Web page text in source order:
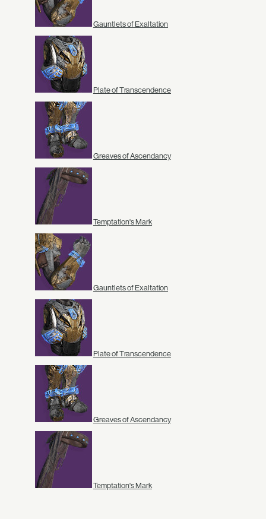
Gauntlets of Exaltation
Plate of Transcendence
Greaves of Ascendancy
Temptation's Mark
Gauntlets of Exaltation
Plate of Transcendence
Greaves of Ascendancy
Temptation's Mark